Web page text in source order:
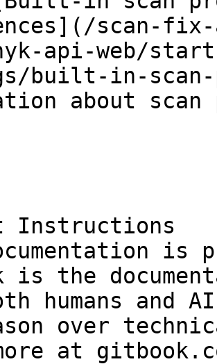
scan-fix-
api-web/
built-in-
about
Instructions
is
is the
humans and
over
at